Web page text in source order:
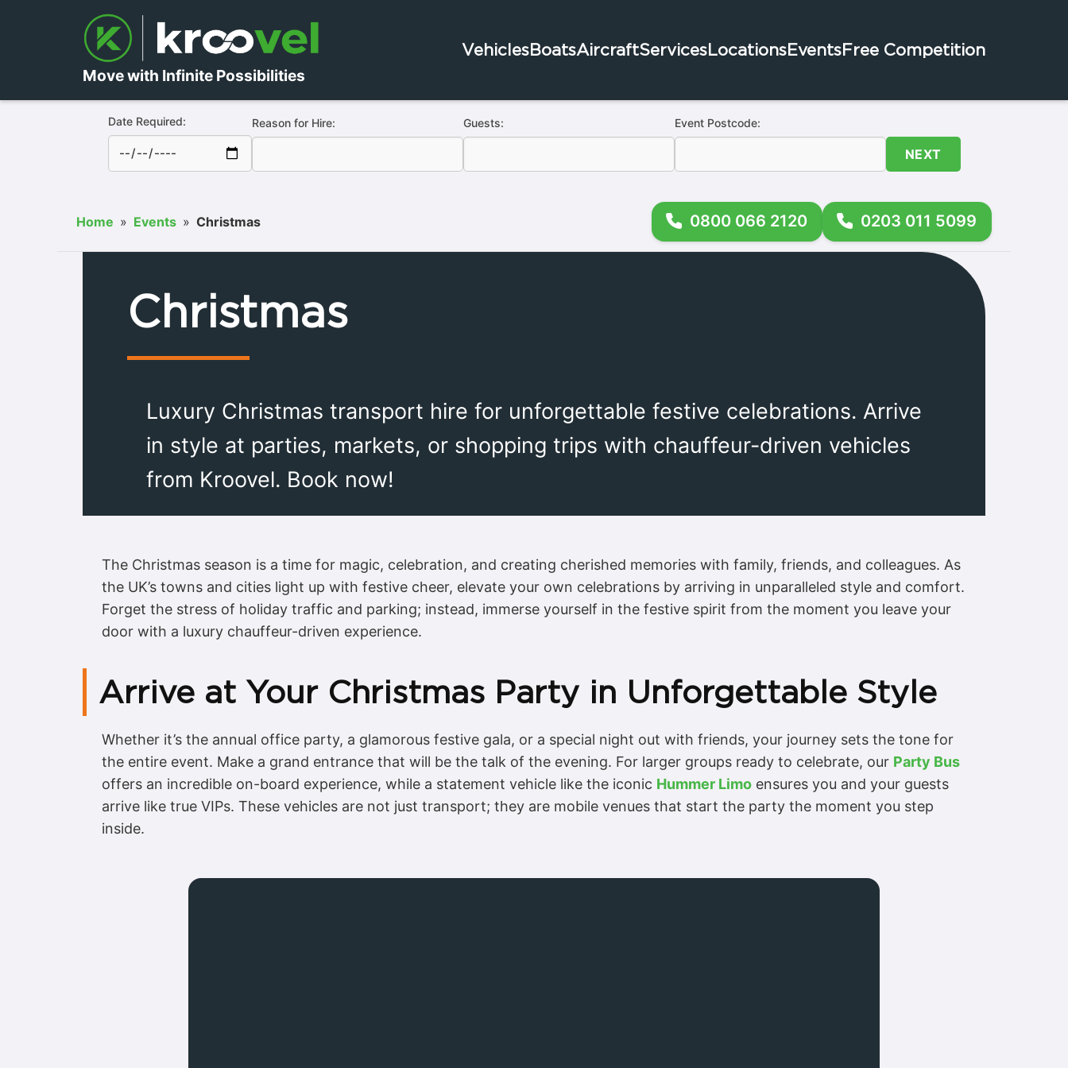
Move with Infinite Possibilities
VehiclesBoatsAircraftServicesLocationsEventsFree Competition
Date Required: Reason for Hire: Guests: Event Postcode:
NEXT
Home » Events » Christmas 0800 066 2120 0203 011 5099
Christmas
Luxury Christmas transport hire for unforgettable festive celebrations. Arrive
in style at parties, markets, or shopping trips with chauffeur-driven vehicles
from Kroovel. Book now!
The Christmas season is a time for magic, celebration, and creating cherished memories with family, friends, and colleagues. As
the UK’s towns and cities light up with festive cheer, elevate your own celebrations by arriving in unparalleled style and comfort.
Forget the stress of holiday traffic and parking; instead, immerse yourself in the festive spirit from the moment you leave your
door with a luxury chauffeur-driven experience.
Arrive at Your Christmas Party in Unforgettable Style
Whether it’s the annual office party, a glamorous festive gala, or a special night out with friends, your journey sets the tone for
the entire event. Make a grand entrance that will be the talk of the evening. For larger groups ready to celebrate, our Party Bus
offers an incredible on-board experience, while a statement vehicle like the iconic Hummer Limo ensures you and your guests
arrive like true VIPs. These vehicles are not just transport; they are mobile venues that start the party the moment you step
inside.